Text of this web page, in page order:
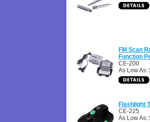
FM Scan
Function
CE-200
As Low As:
Flashlight
CE-225
As Low As: